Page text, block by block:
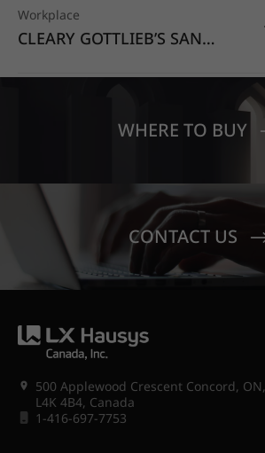
Workplace
CLEARY GOTTLIEB’S SAN
WHERE TO BUY
CONTACT US
500 Applewood Crescent Concord, ON,
L4K 4B4, Canada
1-416-697-7753